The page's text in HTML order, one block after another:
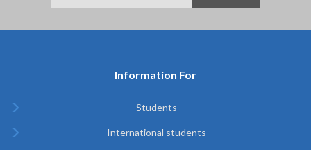
Information For
Students
International students